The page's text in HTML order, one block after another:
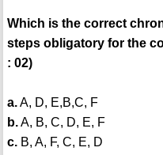
Which is the correct
steps obligatory for the
: 02)
a.A, D, E,B,C, F
b.A, B, C, D, E, F
c.B, A, F, C, E, D